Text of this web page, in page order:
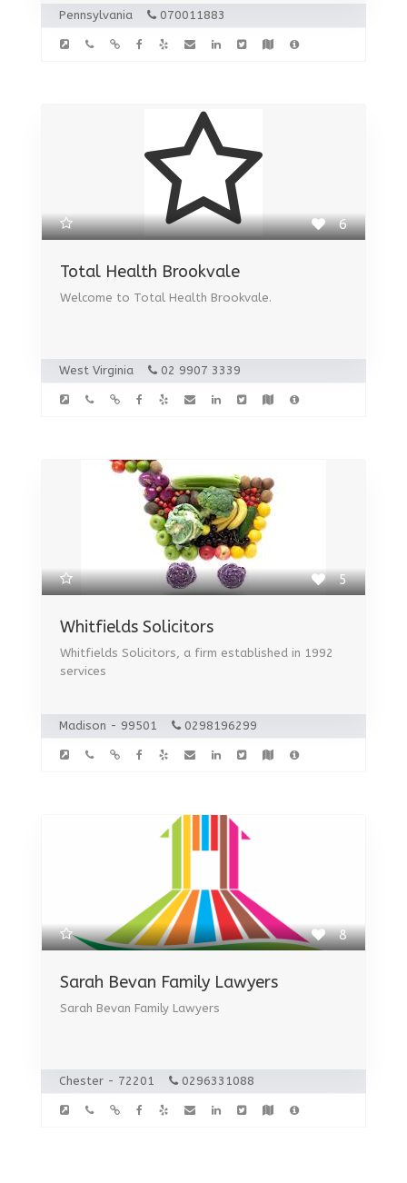
Pennsylvania 070011883
6
Total Health Brookvale
Welcome to Total Health Brookvale.
West Virginia 02 9907 3339
5
Whitfields Solicitors
Whitfields Solicitors, a firm established in 1992
services
Madison - 99501 0298196299
8
Sarah Bevan Family Lawyers
Sarah Bevan Family Lawyers
Chester - 72201 0296331088